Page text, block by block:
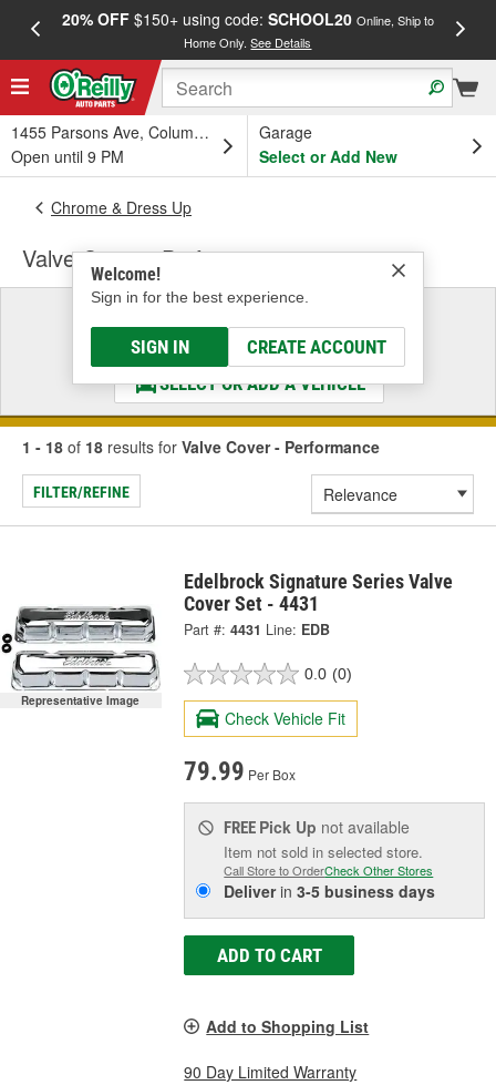
20% OFF$150+ using code: SCHOOL20 Online, Ship to
Home Only.See Details
1455 Parsons Ave, Columbus, OH
Open until 9 PM
Garage
Select or Add New
Welcome!
Sign in for the best experience.
SIGN IN CREATE ACCOUNT
Chrome & Dress Up
Valve Cover - Performance
Select a Vehicle
& Find the Parts That Fit
SELECT OR ADD A VEHICLE
1 - 18 of 18 results for Valve Cover - Performance
FILTER/REFINE
Representative Image
Edelbrock Signature Series Valve
Cover Set - 4431
Part #: 4431 Line: EDB
0.0 (0)
Check Vehicle Fit
79.99 Per Box
FREE Pick Up not available
Item not sold in selected store.
Call Store to OrderCheck Other Stores
Deliverin3-5 business days
ADD TO CART
Add to Shopping List
90 Day Limited Warranty